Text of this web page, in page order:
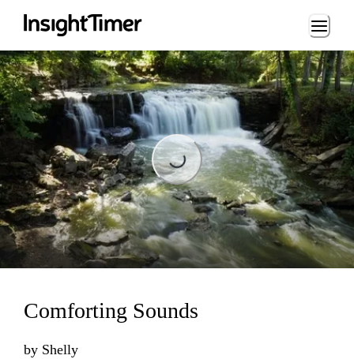
Loading...
Loading...
Comforting Sounds
by Shelly